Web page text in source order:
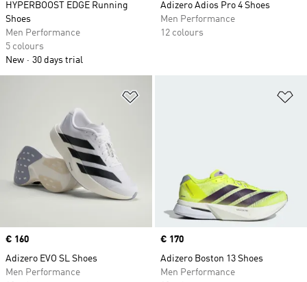
HYPERBOOST EDGE Running
Shoes
Men Performance
5 colours
New
30 days trial
Adizero Adios Pro 4 Shoes
Men Performance
12 colours
Price
€ 160
Adizero EVO SL Shoes
Men Performance
Price
€ 170
Adizero Boston 13 Shoes
Men Performance